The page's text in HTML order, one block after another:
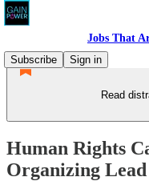
Jobs That
Subscribe
Sign in
Read
Human Rights
Organizing Lead